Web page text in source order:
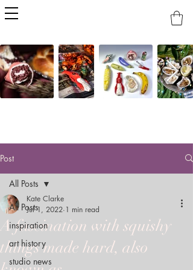
Post
All Posts
inspiration
art history
studio news
All Posts
A fascination with squishy
things made hard, also
Kate Clarke
Jul 1, 2022 1 min read